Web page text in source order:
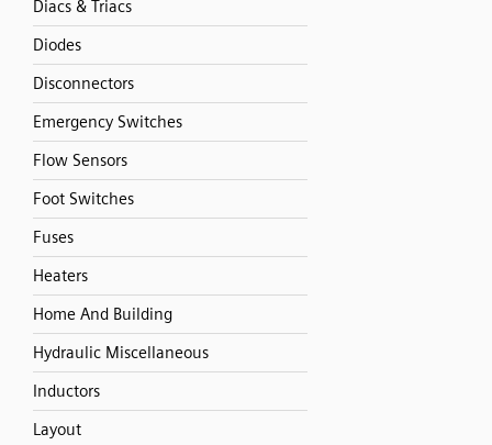
Diacs & Triacs
Diodes
Disconnectors
Emergency Switches
Flow Sensors
Foot Switches
Fuses
Heaters
Home And Building
Hydraulic Miscellaneous
Inductors
Layout